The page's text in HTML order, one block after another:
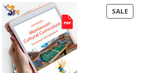
SALE
ON